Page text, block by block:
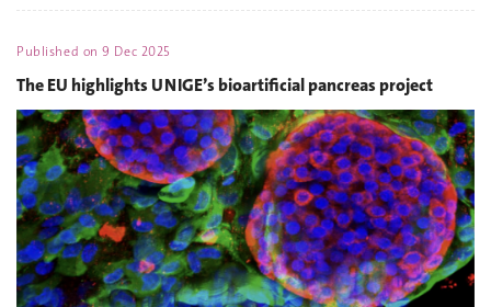
Published on9 Dec 2025
The EU highlights UNIGE’s bioartificial pancreas project